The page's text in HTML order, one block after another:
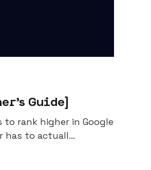
Guide]
to rank higher in Google
has to actuall...